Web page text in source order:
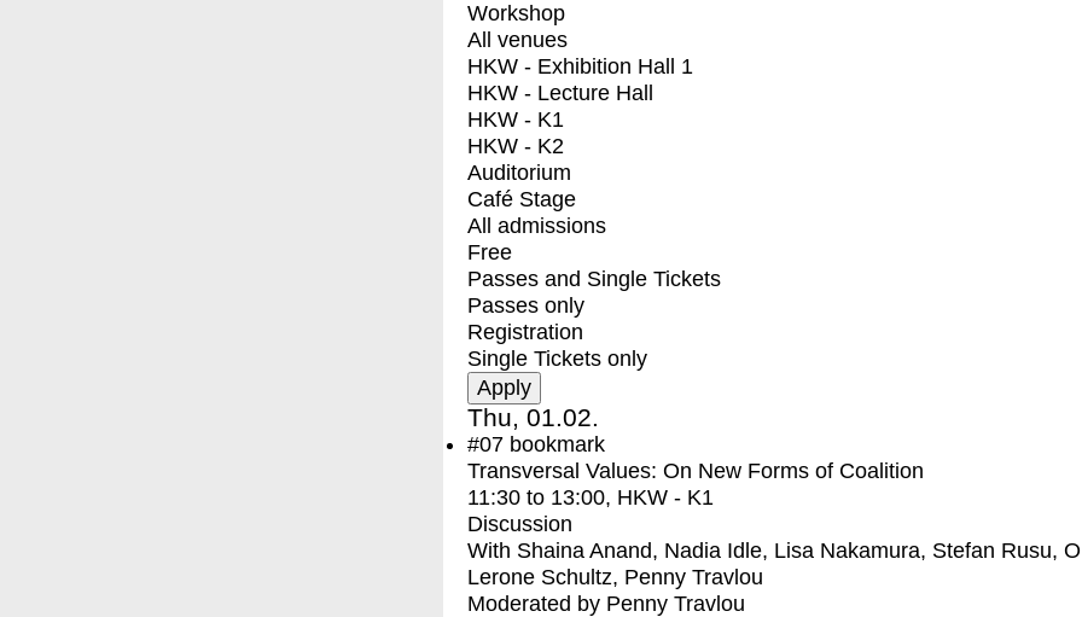
Workshop
All venues
HKW - Exhibition Hall 1
HKW - Lecture Hall
HKW - K1
HKW - K2
Auditorium
Café Stage
All admissions
Free
Passes and Single Tickets
Passes only
Registration
Single Tickets only
Thu, 01.02.
#07 bookmark
Transversal Values: On New Forms of Coalition
11:30 to 13:00, HKW - K1
Discussion
With Shaina Anand, Nadia Idle, Lisa Nakamura, Stefan Rusu,
Lerone Schultz, Penny Travlou
Moderated by Penny Travlou